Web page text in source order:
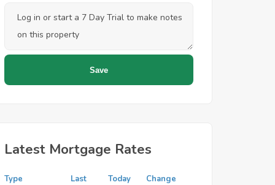
Latest Mortgage Rates
Type
Last
Today Change